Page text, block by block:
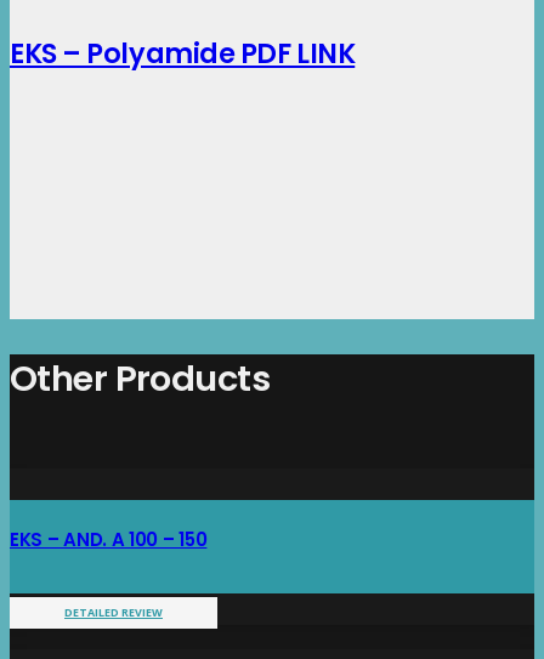
EKS – Polyamide PDF LINK
Other Products
EKS – AND. A 100 – 150
DETAILED REVIEW